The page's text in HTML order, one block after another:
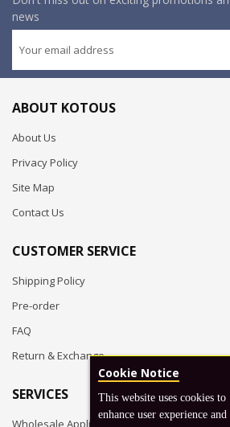
news
ABOUT KOTOUS
About Us
Privacy Policy
Site Map
Contact Us
CUSTOMER SERVICE
Shipping Policy
Pre-order
FAQ
Return & Exchange
SERVICES
Wholesale Application
Cookie Notice
This website uses cookies to
enhance user experience and